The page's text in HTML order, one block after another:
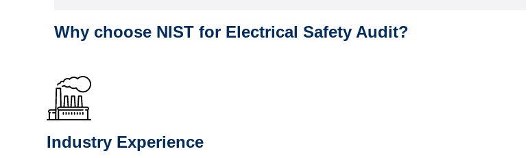
Why choose NIST for Electrical Safety Audit?
Industry Experience